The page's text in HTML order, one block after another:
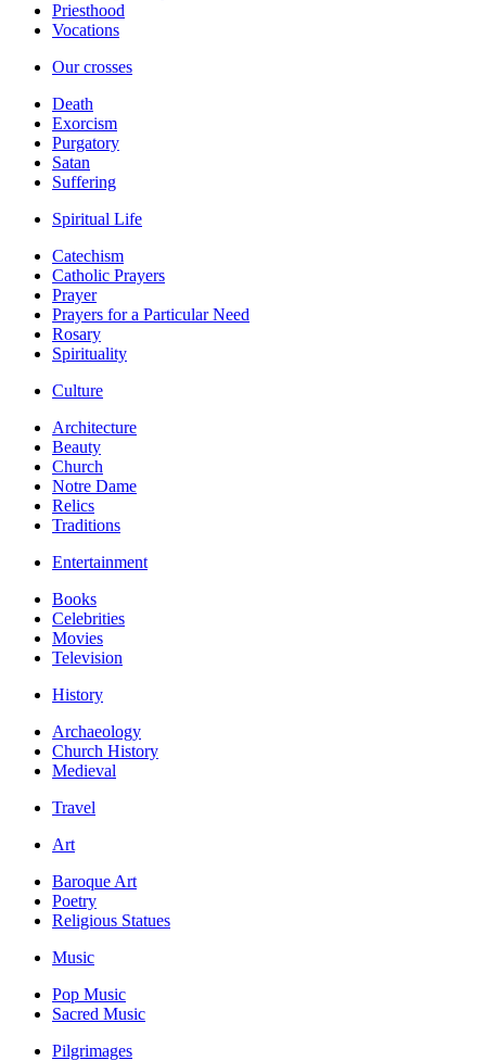
Priesthood
Vocations
Our crosses
Death
Exorcism
Purgatory
Satan
Suffering
Spiritual Life
Catechism
Catholic Prayers
Prayer
Prayers for a Particular Need
Rosary
Spirituality
Culture
Architecture
Beauty
Church
Notre Dame
Relics
Traditions
Entertainment
Books
Celebrities
Movies
Television
History
Archaeology
Church History
Medieval
Travel
Art
Baroque Art
Poetry
Religious Statues
Music
Pop Music
Sacred Music
Pilgrimages